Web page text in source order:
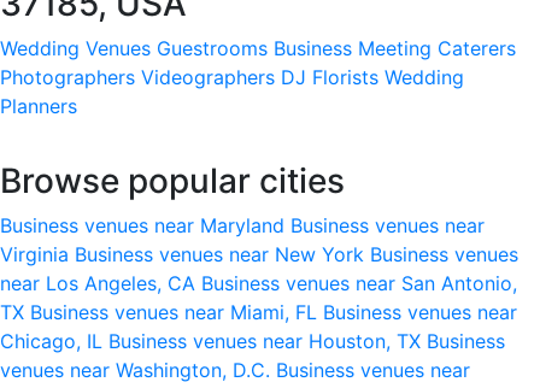
Wedding Venues Guestrooms Business Meeting Caterers
Photographers Videographers DJ Florists Wedding
Planners
Browse popular cities
Business venues near Maryland Business venues near
Virginia Business venues near New York Business venues
near Los Angeles, CA Business venues near San Antonio,
TX Business venues near Miami, FL Business venues near
Chicago, IL Business venues near Houston, TX Business
venues near Washington, D.C. Business venues near